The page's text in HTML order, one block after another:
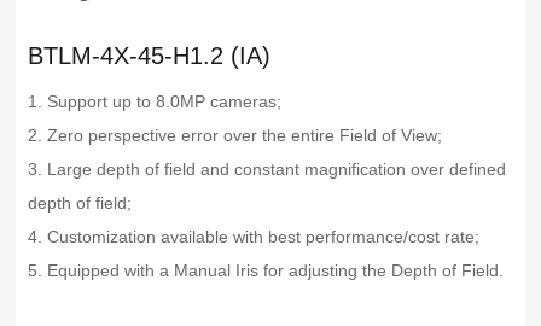
BTLM-4X-45-H1.2 (IA)
1. Support up to 8.0MP cameras;
2. Zero perspective error over the entire Field of View;
3. Large depth of field and constant magnification over defined
depth of field;
4. Customization available with best performance/cost rate;
5. Equipped with a Manual Iris for adjusting the Depth of Field.